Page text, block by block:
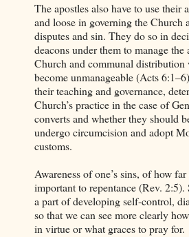
The apostles also have to use their
and loose in governing the Church
disputes and sin. They do so in
deacons under them to manage
Church and communal distribution
become unmanageable (Acts
their teaching and governance,
Church’s practice in the case of
converts and whether they should
undergo circumcision and adopt
customs.
Awareness of one’s sins, of how
important to repentance (Rev.
a part of developing self-control,
so that we can see more clearly
in virtue or what graces to pray for.